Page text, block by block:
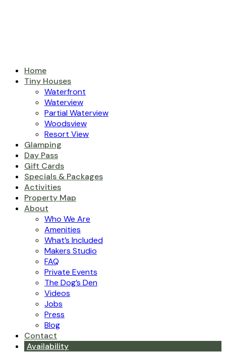
Home
Tiny Houses
Waterfront
Waterview
Partial Waterview
Woodsview
Resort View
Glamping
Day Pass
Gift Cards
Specials & Packages
Activities
Property Map
About
Who We Are
Amenities
What’s Included
Makers Studio
FAQ
Private Events
The Dog’s Den
Videos
Jobs
Press
Blog
Contact
Availability